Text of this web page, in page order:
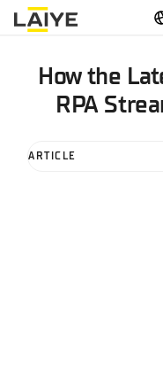
How the
RPA
ARTICLE